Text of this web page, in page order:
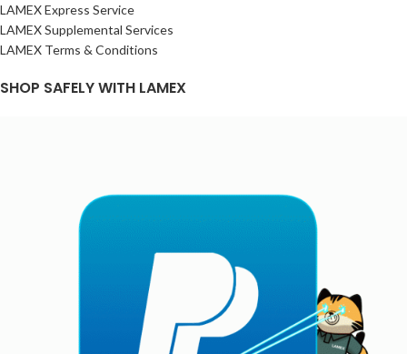
LAMEX Express Service
LAMEX Supplemental Services
LAMEX Terms & Conditions
SHOP SAFELY WITH LAMEX